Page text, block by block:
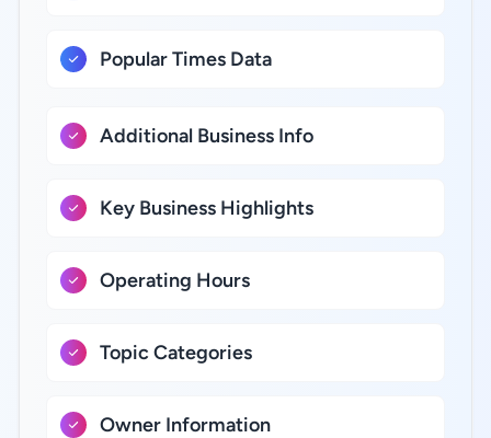
Popular Times Data
Additional Business Info
Key Business Highlights
Operating Hours
Topic Categories
Owner Information